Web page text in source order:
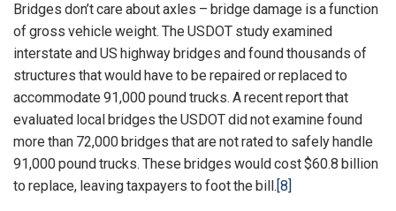
Bridges don’t care about axles – bridge damage is a function
of gross vehicle weight. The USDOT study examined
interstate and US highway bridges and found thousands of
structures that would have to be repaired or replaced to
accommodate 91,000 pound trucks. A recent report that
evaluated local bridges the USDOT did not examine found
more than 72,000 bridges that are not rated to safely handle
91,000 pound trucks. These bridges would cost $60.8 billion
to replace, leaving taxpayers to foot the bill. [8]